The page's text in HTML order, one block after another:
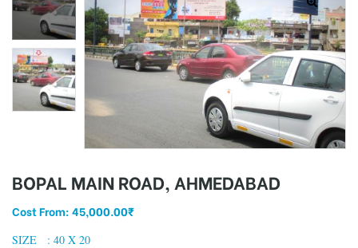
BOPAL MAIN ROAD, AHMEDABAD
Cost From:45,000.00₹
SIZE : 40 X 20